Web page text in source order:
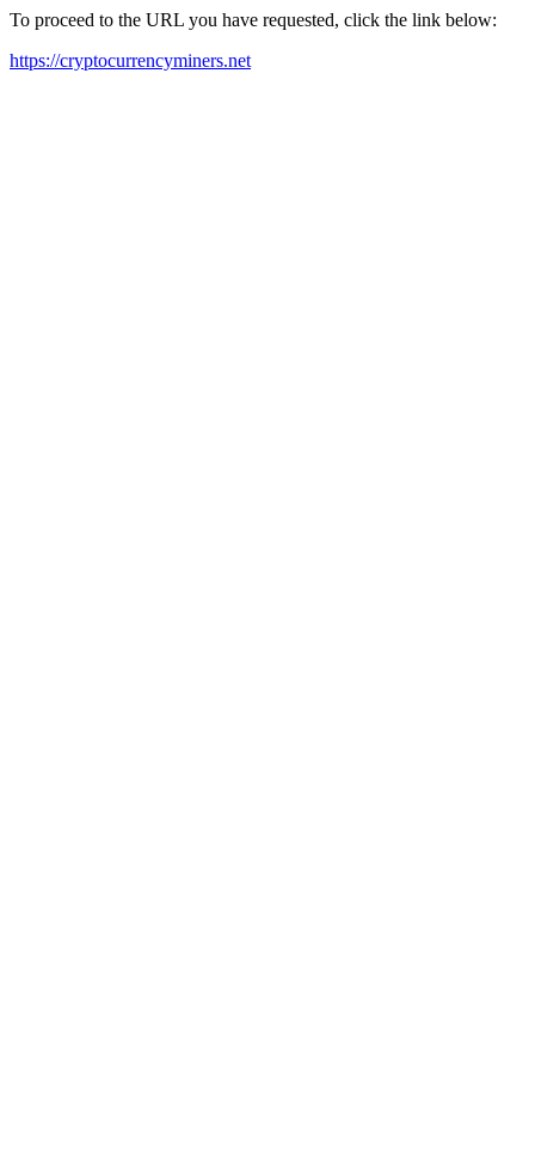
To proceed to the URL you have requested, click the link below:
https://cryptocurrencyminers.net